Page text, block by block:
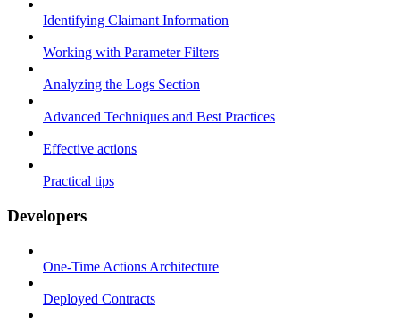
Identifying Claimant Information
Working with Parameter Filters
Analyzing the Logs Section
Advanced Techniques and Best Practices
Effective actions
Practical tips
Developers
One-Time Actions Architecture
Deployed Contracts